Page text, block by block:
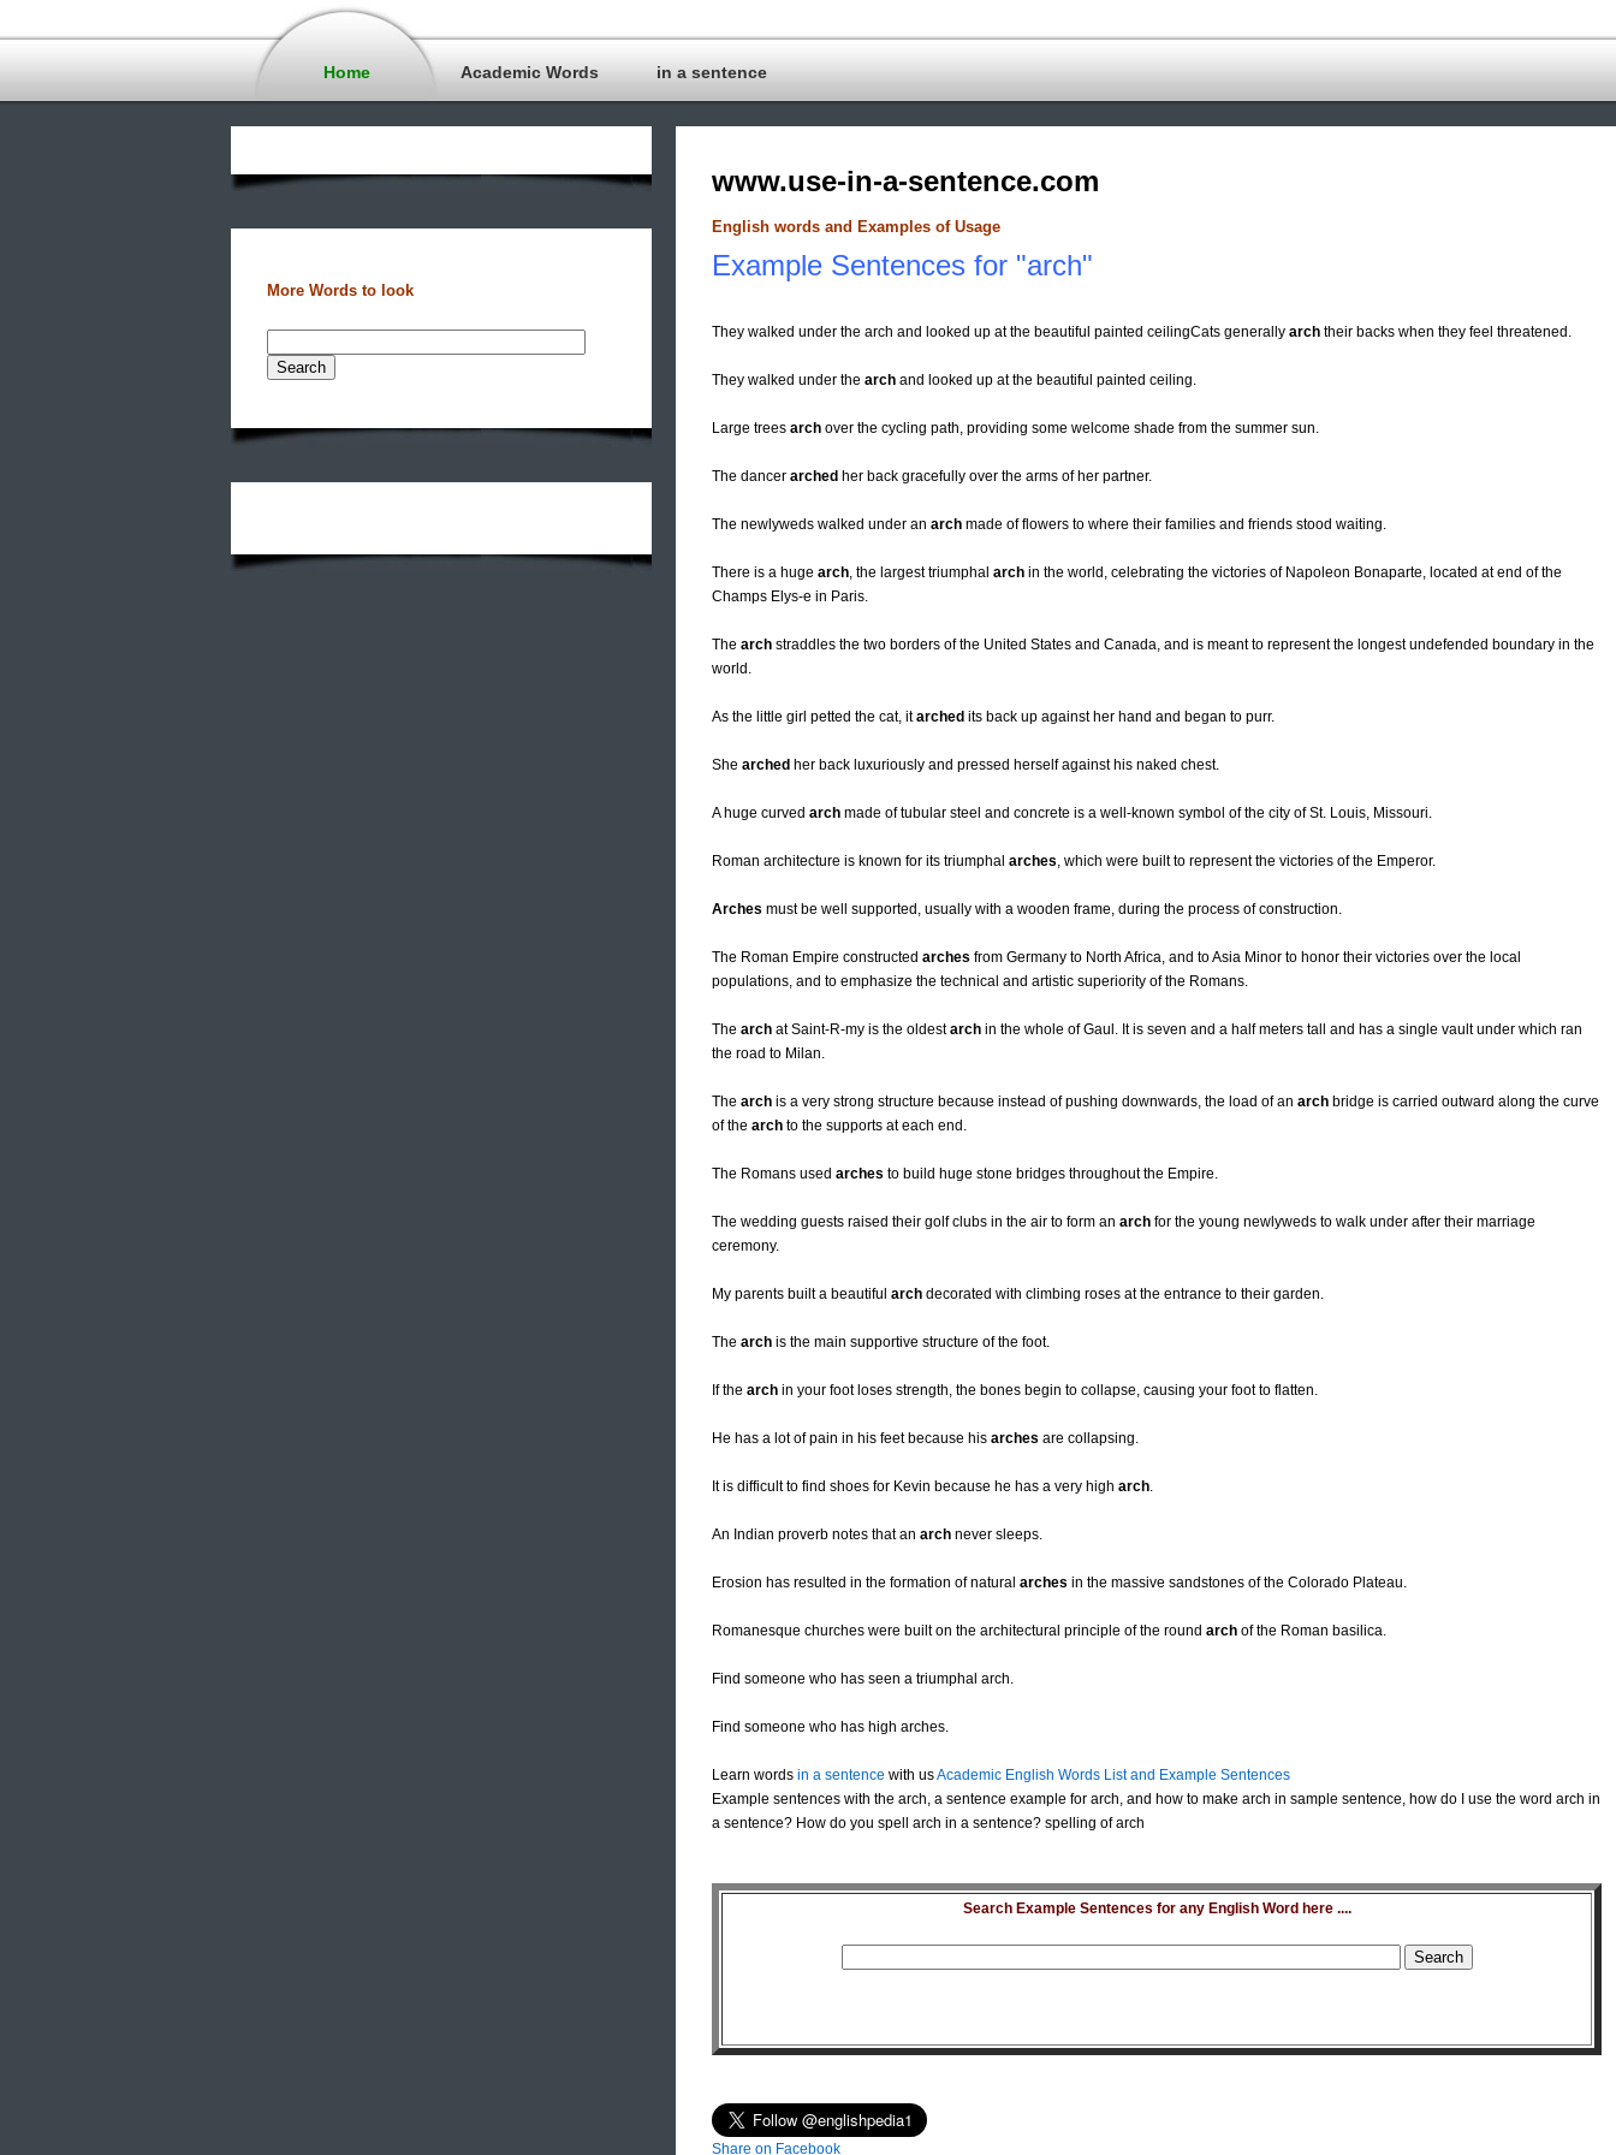
Home Academic Words in a sentence
More Words to look
www.use-in-a-sentence.com
English words and Examples of Usage
Example Sentences for "arch"
They walked under the arch and looked up at the beautiful painted ceilingCats generally arch their backs when they feel threatened.
They walked under the arch and looked up at the beautiful painted ceiling.
Large trees arch over the cycling path, providing some welcome shade from the summer sun.
The dancer arched her back gracefully over the arms of her partner.
The newlyweds walked under an arch made of flowers to where their families and friends stood waiting.
There is a huge arch, the largest triumphal arch in the world, celebrating the victories of Napoleon Bonaparte, located at end of the
Champs Elys-e in Paris.
The arch straddles the two borders of the United States and Canada, and is meant to represent the longest undefended boundary in the
world.
As the little girl petted the cat, itarched its back up against her hand and began to purr.
She arched her back luxuriously and pressed herself against his naked chest.
A huge curved arch made of tubular steel and concrete is a well-known symbol of the city of St. Louis, Missouri.
Roman architecture is known for its triumphal arches, which were built to represent the victories of the Emperor.
Arches must be well supported, usually with a wooden frame, during the process of construction.
The Roman Empire constructed arches from Germany to North Africa, and to Asia Minor to honor their victories over the local
populations, and to emphasize the technical and artistic superiority of the Romans.
The arch at Saint-R-my is the oldestarch in the whole of Gaul. It is seven and a half meters tall and has a single vault under which ran
the road to Milan.
The arch is a very strong structure because instead of pushing downwards, the load of an arch bridge is carried outward along the curve
of the arch to the supports at each end.
The Romans used arches to build huge stone bridges throughout the Empire.
The wedding guests raised their golf clubs in the air to form an arch for the young newlyweds to walk under after their marriage
ceremony.
My parents built a beautiful arch decorated with climbing roses at the entrance to their garden.
The arch is the main supportive structure of the foot.
If the arch in your foot loses strength, the bones begin to collapse, causing your foot to flatten.
He has a lot of pain in his feet because his arches are collapsing.
It is difficult to find shoes for Kevin because he has a very high arch.
An Indian proverb notes that an arch never sleeps.
Erosion has resulted in the formation of natural arches in the massive sandstones of the Colorado Plateau.
Romanesque churches were built on the architectural principle of the round arch of the Roman basilica.
Find someone who has seen a triumphal arch.
Find someone who has high arches.
Learn words in a sentence with usAcademic English Words List and Example Sentences
Example sentences with the arch, a sentence example for arch, and how to make arch in sample sentence, how do I use the word arch in
a sentence? How do you spell arch in a sentence? spelling of arch
Search Example Sentences for any English Word here ....
Share on Facebook